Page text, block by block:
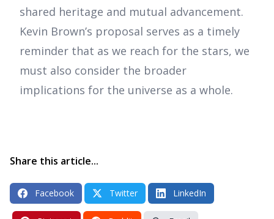
shared heritage and mutual advancement.
Kevin Brown’s proposal serves as a timely
reminder that as we reach for the stars, we
must also consider the broader
implications for the universe as a whole.
Share this article...
Facebook Twitter LinkedIn